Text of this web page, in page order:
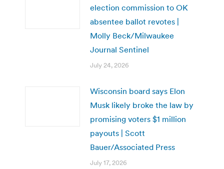
election commission to OK
absentee ballot revotes |
Molly Beck/Milwaukee
Journal Sentinel
July 24, 2026
Wisconsin board says Elon
Musk likely broke the law by
promising voters $1 million
payouts | Scott
Bauer/Associated Press
July 17, 2026